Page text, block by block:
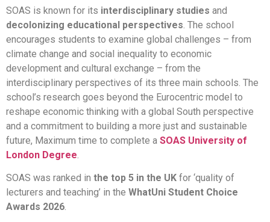
SOAS is known for its interdisciplinary studies and
decolonizing educational perspectives . The school
encourages students to examine global challenges – from
climate change and social inequality to economic
development and cultural exchange – from the
interdisciplinary perspectives of its three main schools. The
school’s research goes beyond the Eurocentric model to
reshape economic thinking with a global South perspective
and a commitment to building a more just and sustainable
future, Maximum time to complete a SOAS University of
London Degree
SOAS was ranked in the top 5 in the UK for ‘quality of
lecturers and teaching’ in the WhatUni Student Choice
Awards 2026.